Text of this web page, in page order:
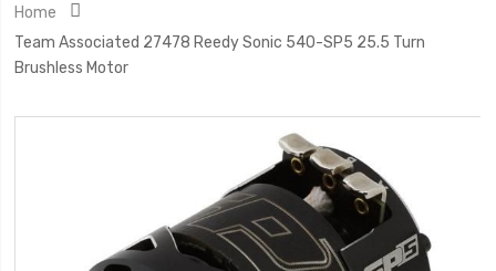
Home
Team Associated 27478 Reedy Sonic 540-SP5 25.5 Turn
Brushless Motor